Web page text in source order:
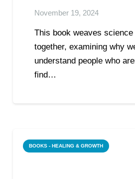
November 19, 2024
This book weaves
together, examining why
understand people who
find…
BOOKS - HEALING & GROWTH